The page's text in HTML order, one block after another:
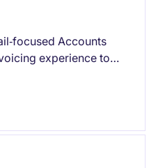
Accounts
experience to
opportunity
or finance